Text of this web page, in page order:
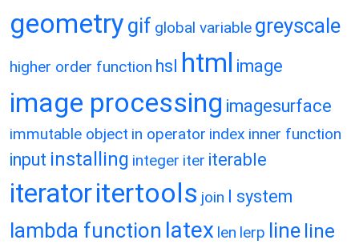
geometry gif global variable greyscale
higher order function hsl html image
image processing imagesurface
immutable object in operator index inner function
input installing integer iter iterable
iteratoritertools join l system
lambda function latex len lerp line line